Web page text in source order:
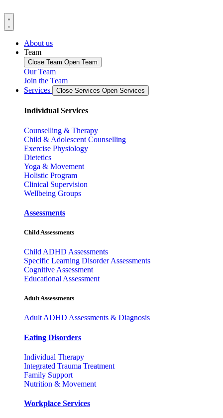
About us
Team
Close Team Open Team
Our Team
Join the Team
Services
Close Services Open Services
Individual Services
Counselling & Therapy
Child & Adolescent Counselling
Exercise Physiology
Dietetics
Yoga & Movement
Holistic Program
Clinical Supervision
Wellbeing Groups
Assessments
Child Assessments
Child ADHD Assessments
Specific Learning Disorder Assessments
Cognitive Assessment
Educational Assessment
Adult Assessments
Adult ADHD Assessments & Diagnosis
Eating Disorders
Individual Therapy
Integrated Trauma Treatment
Family Support
Nutrition & Movement
Workplace Services